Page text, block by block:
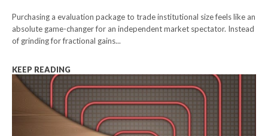
Purchasing a evaluation package to trade institutional size feels like an
absolute game-changer for an independent market spectator. Instead
of grinding for fractional gains...
KEEP READING